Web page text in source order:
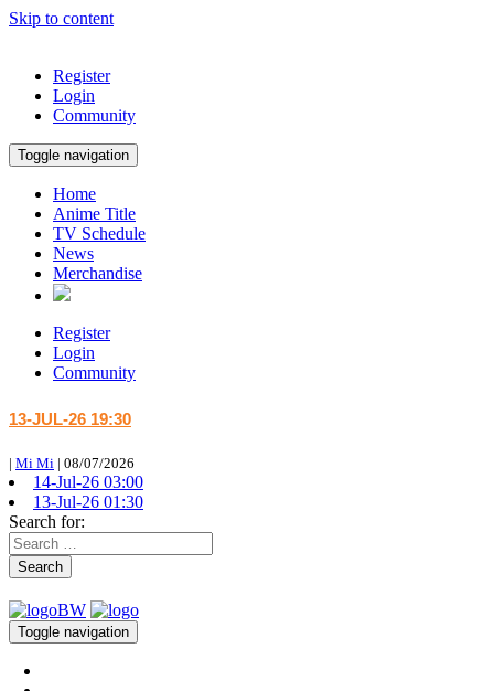
Skip to content
Register
Login
Community
Toggle navigation
Home
Anime Title
TV Schedule
News
Merchandise
Register
Login
Community
13-JUL-26 19:30
| Mi Mi | 08/07/2026
14-Jul-26 03:00
13-Jul-26 01:30
Search for:
Search
Toggle navigation